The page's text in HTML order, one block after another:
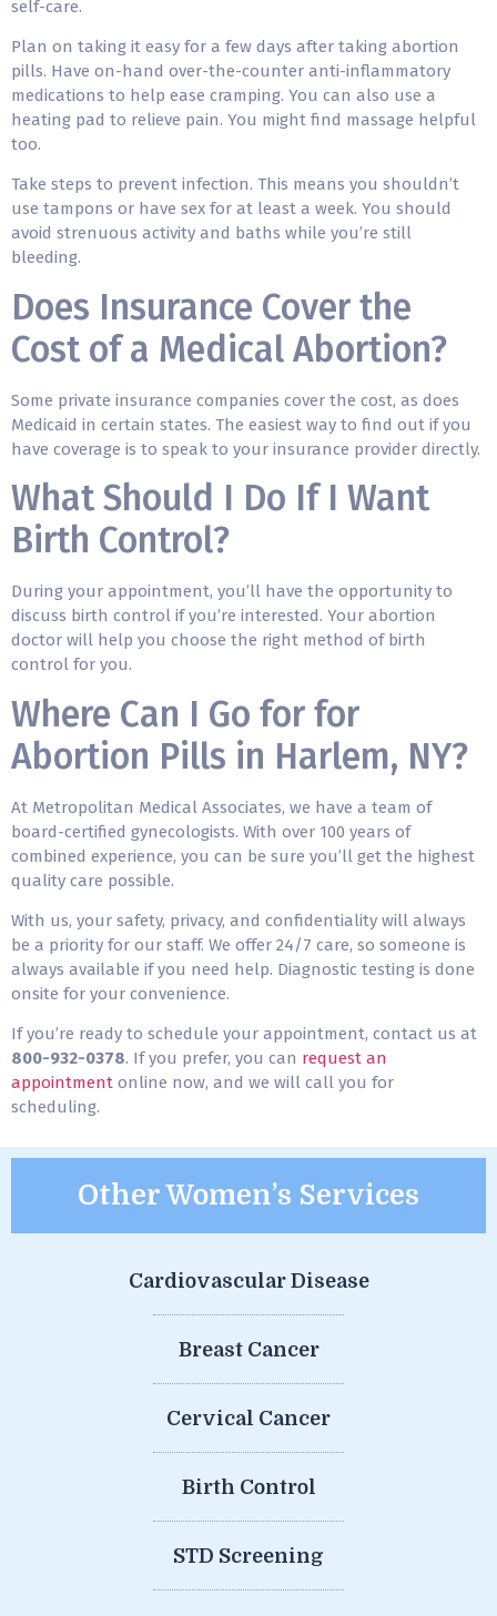
self-care.
Plan on taking it easy for a few days after taking abortion
pills. Have on-hand over-the-counter anti-inflammatory
medications to help ease cramping. You can also use a
heating pad to relieve pain. You might find massage helpful
too.
Take steps to prevent infection. This means you shouldn’t
use tampons or have sex for at least a week. You should
avoid strenuous activity and baths while you’re still
bleeding.
Does Insurance Cover the
Cost of a Medical Abortion?
Some private insurance companies cover the cost, as does
Medicaid in certain states. The easiest way to find out if you
have coverage is to speak to your insurance provider directly.
What Should I Do If I Want
Birth Control?
During your appointment, you’ll have the opportunity to
discuss birth control if you’re interested. Your abortion
doctor will help you choose the right method of birth
control for you.
Where Can I Go for for
Abortion Pills in Harlem, NY?
At Metropolitan Medical Associates, we have a team of
board-certified gynecologists. With over 100 years of
combined experience, you can be sure you’ll get the highest
quality care possible.
With us, your safety, privacy, and confidentiality will always
be a priority for our staff. We offer 24/7 care, so someone is
always available if you need help. Diagnostic testing is done
onsite for your convenience.
If you’re ready to schedule your appointment, contact us at
800-932-0378. If you prefer, you can request an
appointment online now, and we will call you for
scheduling.
Other Women’s Services
Cardiovascular Disease
Breast Cancer
Cervical Cancer
Birth Control
STD Screening